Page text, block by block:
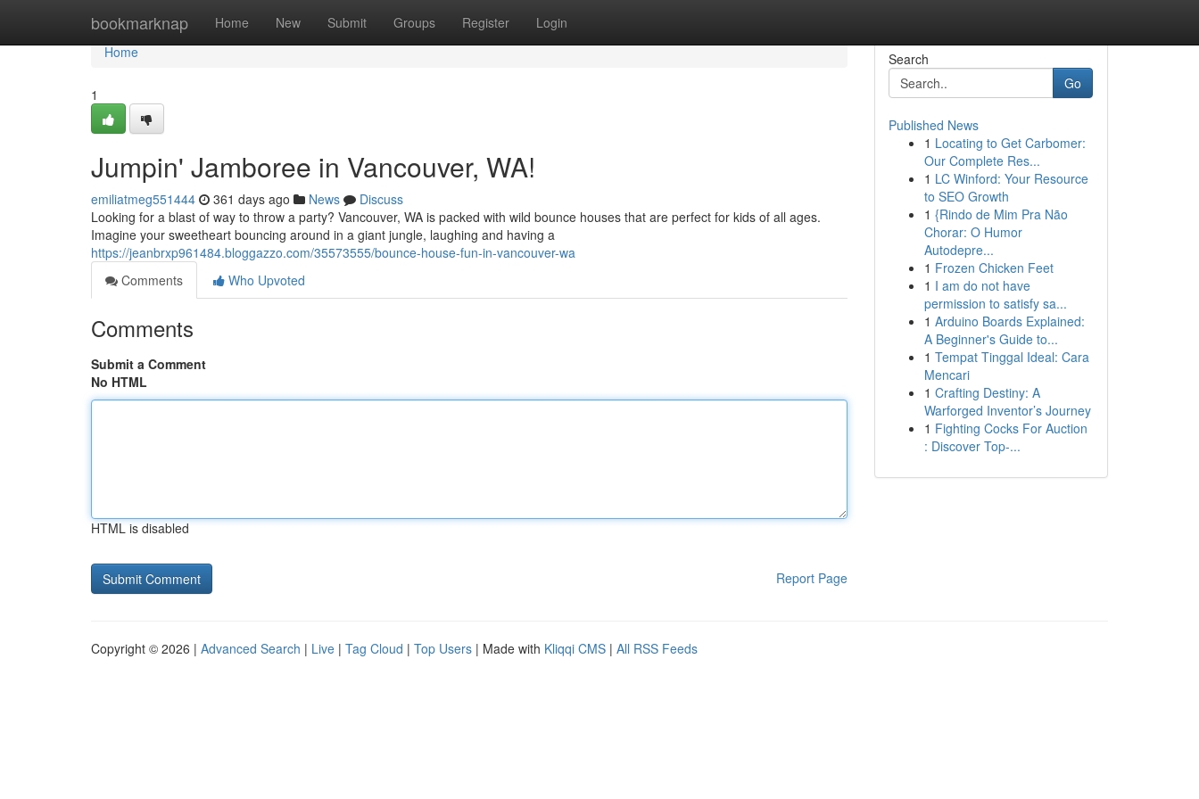
bookmarknap Home New Submit Groups Register Login
Home
Home
1
Jumpin' Jamboree in Vancouver, WA!
emiliatmeg551444 361 days ago News
Discuss
Looking for a blast of way to throw a party? Vancouver, WA is packed with wild bounce houses that are perfect for kids of all ages.
Imagine your sweetheart bouncing around in a giant jungle, laughing and having a
https://jeanbrxp961484.bloggazzo.com/35573555/bounce-house-fun-in-vancouver-wa
Comments
Who Upvoted
Comments
Submit a Comment
No HTML
HTML is disabled
Report Page
Search
Go
Published News
1 Locating to Get Carbomer:
Our Complete Res...
1 LC Winford: Your Resource
to SEO Growth
1 {Rindo de Mim Pra Não
Chorar: O Humor
Autodepre...
1 Frozen Chicken Feet
1 I am do not have
permission to satisfy sa...
1 Arduino Boards Explained:
A Beginner's Guide to...
1 Tempat Tinggal Ideal: Cara
Mencari
1 Crafting Destiny: A
Warforged Inventor’s Journey
1 Fighting Cocks For Auction
: Discover Top-...
Copyright © 2026 | Advanced Search | Live | Tag Cloud | Top Users | Made with Kliqqi CMS | All RSS Feeds